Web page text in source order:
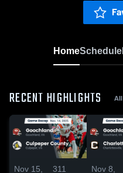
HomeSchedule
RECENT HIGHLIGHTS
Nov 15,
311
Nov 8,